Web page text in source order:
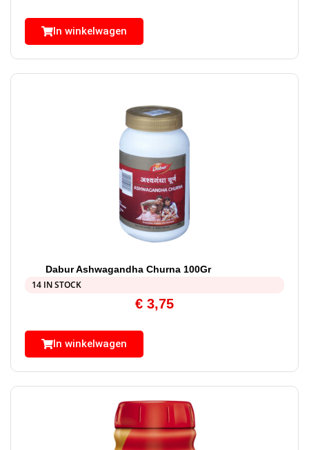
In winkelwagen
Dabur Ashwagandha Churna 100Gr
14 IN STOCK
€ 3,75
In winkelwagen